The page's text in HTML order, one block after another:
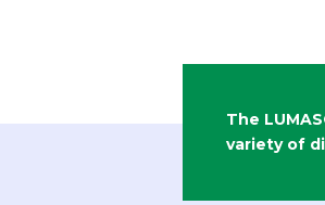
The
variety of